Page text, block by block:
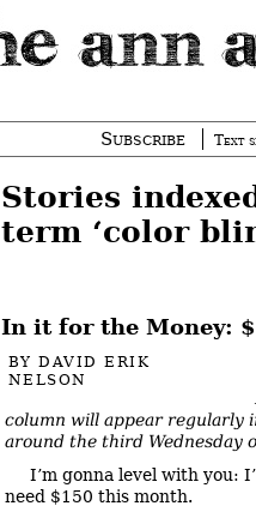
Subscribe Text
Stories
term ‘color
In it for the Money:
BYDAVID ERIK
NELSON
column will appear regularly
around the third Wednesday
I’m gonna level with you:
need $150 this month.